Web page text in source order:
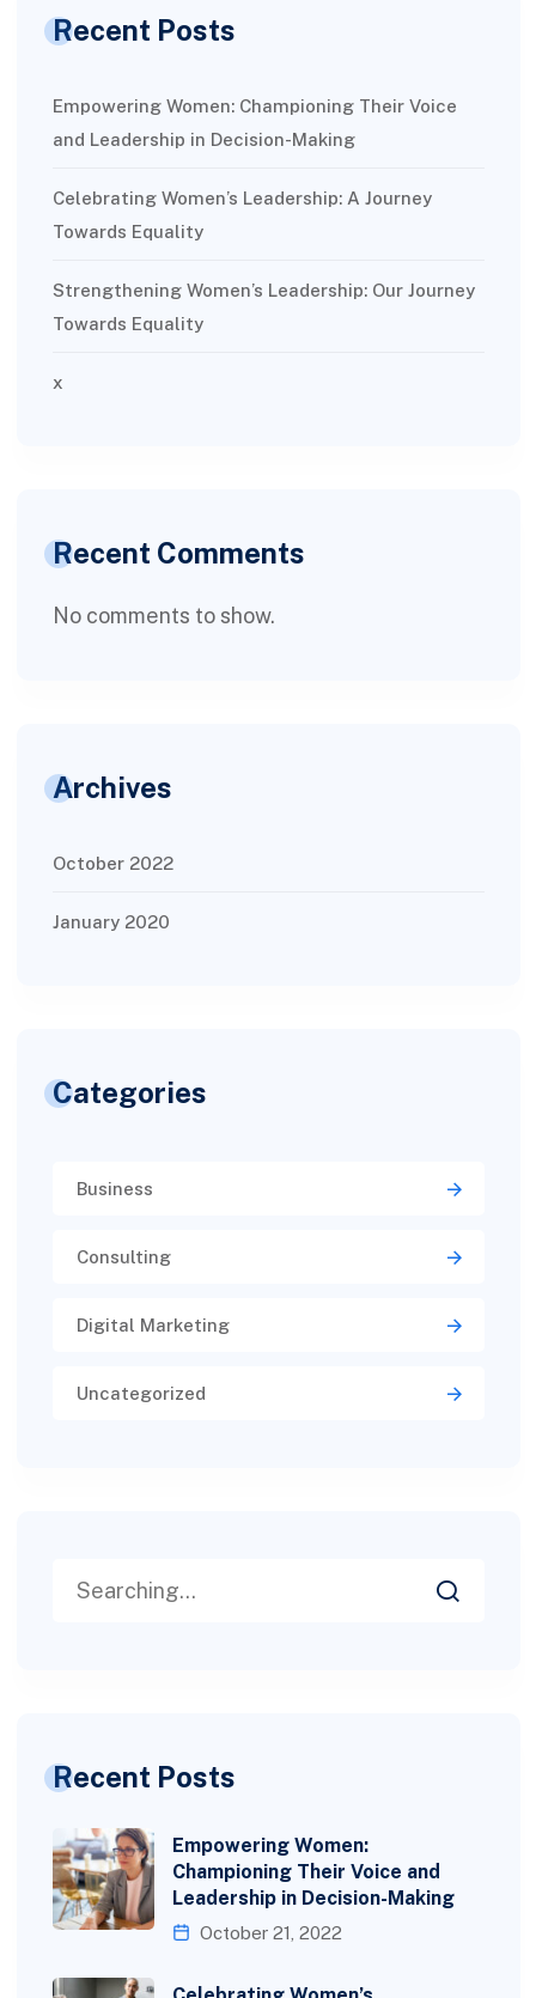
Recent Posts
Empowering Women: Championing Their Voice
and Leadership in Decision-Making
Celebrating Women’s Leadership: A Journey
Towards Equality
Strengthening Women’s Leadership: Our Journey
Towards Equality
x
Recent Comments
No comments to show.
Archives
October 2022
January 2020
Categories
Business
Consulting
Digital Marketing
Uncategorized
Recent Posts
Empowering Women:
Championing Their Voice and
Leadership in Decision-Making
October 21, 2022